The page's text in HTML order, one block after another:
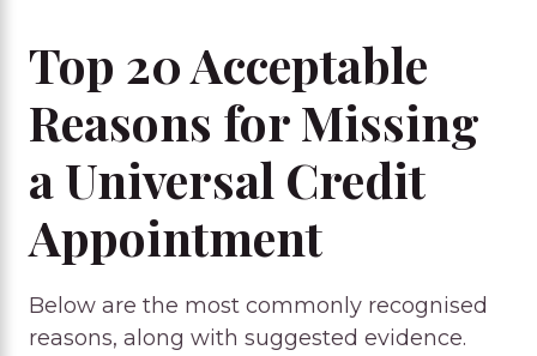
Top 20 Acceptable
Reasons for Missing
a Universal Credit
Appointment
Below are the most commonly recognised
reasons, along with suggested evidence.